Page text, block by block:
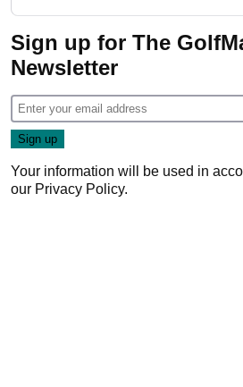
Sign up for The
Newsletter
Your information will be used in
our Privacy Policy.